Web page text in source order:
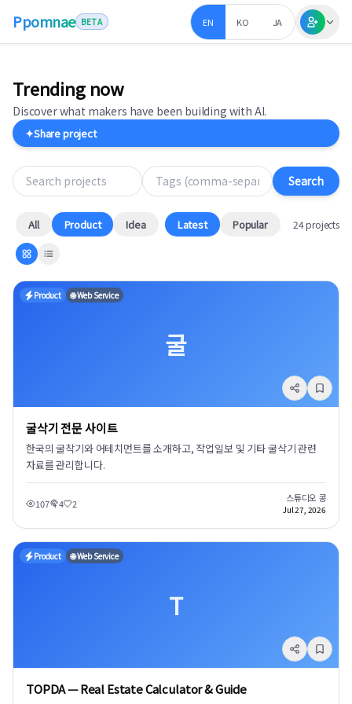
Ppomnae BETA EN KO JA
Trending now
Discover what makers have been building with AI.
✦Share project
Search projects Tags (comma-separated) Search
All Product Idea Latest Popular 24 projects
굴
Product 🌐 Web Service
굴삭기 전문 사이트
한국의 굴착기와 어테치먼트를 소개하고, 작업일보 및 기타 굴삭기 관련
자료를 관리합니다.
107 4 2 스튜디오 콩
Jul 27, 2026
T
Product 🌐 Web Service
TOPDA — Real Estate Calculator & Guide